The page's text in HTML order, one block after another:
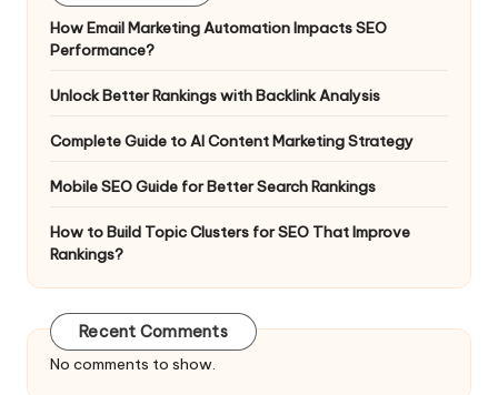
How Email Marketing Automation Impacts SEO
Performance?
Unlock Better Rankings with Backlink Analysis
Complete Guide to AI Content Marketing Strategy
Mobile SEO Guide for Better Search Rankings
How to Build Topic Clusters for SEO That Improve
Rankings?
Recent Comments
No comments to show.